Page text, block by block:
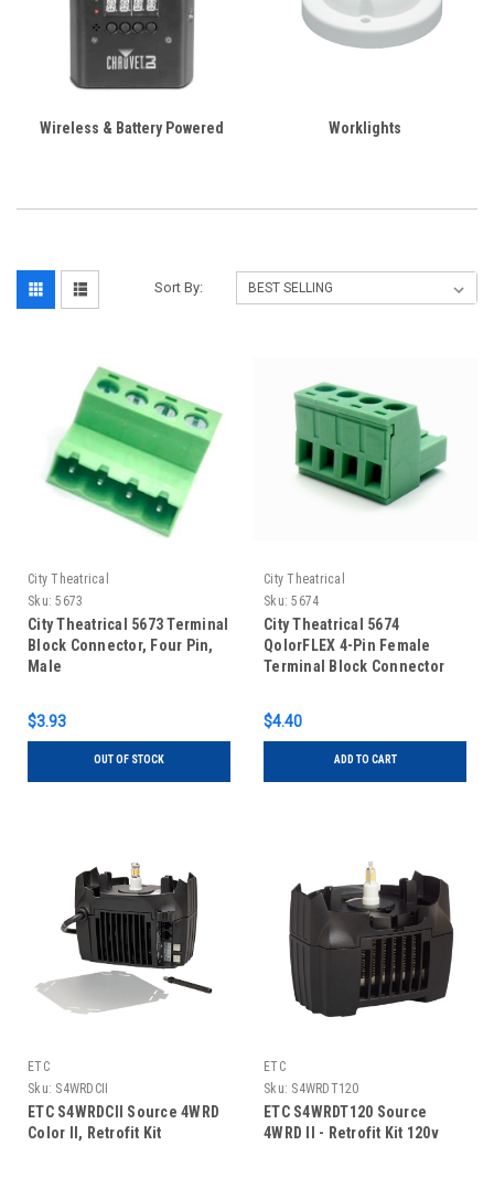
Wireless & Battery Powered Worklights
Sort By:
City Theatrical
Sku: 5673
City Theatrical 5673 Terminal
Block Connector, Four Pin,
Male
$3.93
OUT OF STOCK
City Theatrical
Sku: 5674
City Theatrical 5674
QolorFLEX 4-Pin Female
Terminal Block Connector
$4.40
ADD TO CART
ETC
Sku: S4WRDCII
ETC S4WRDCII Source 4WRD
Color II, Retrofit Kit
ETC
Sku: S4WRDT120
ETC S4WRDT120 Source
4WRD II - Retrofit Kit 120v